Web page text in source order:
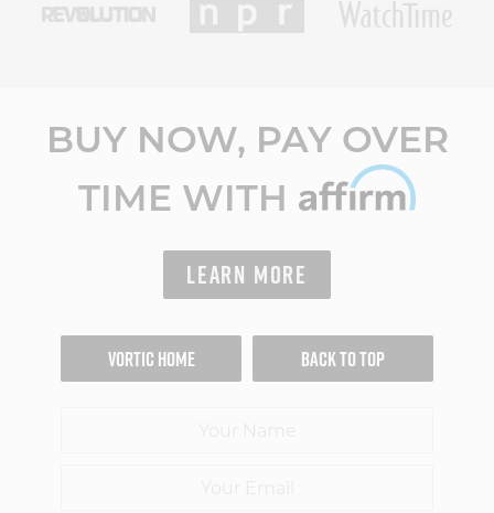
BUY NOW, PAY OVER
TIME WITH
LEARN MORE
VORTIC HOME BACK TO TOP